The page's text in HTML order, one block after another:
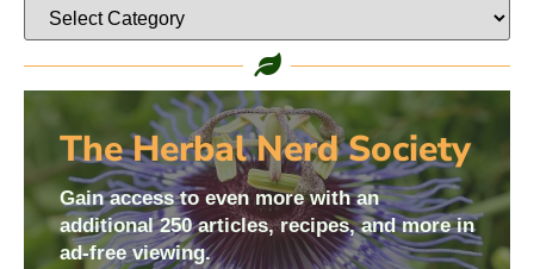
The Herbal Nerd Society
Gain access to even more with an
additional 250 articles, recipes, and more in
ad-free viewing.